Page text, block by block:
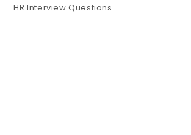
HR Interview Questions